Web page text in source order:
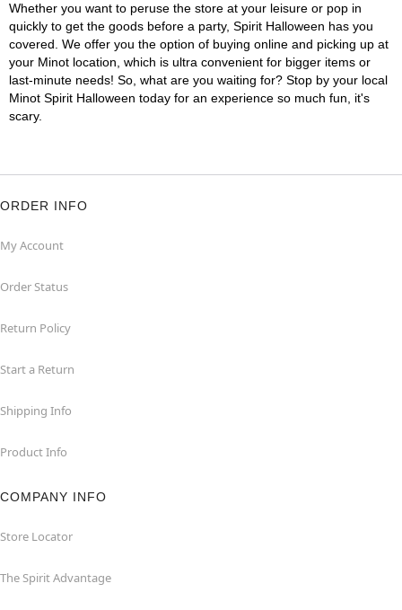
Whether you want to peruse the store at your leisure or pop in
quickly to get the goods before a party, Spirit Halloween has you
covered. We offer you the option of buying online and picking up at
your Minot location, which is ultra convenient for bigger items or
last-minute needs! So, what are you waiting for? Stop by your local
Minot Spirit Halloween today for an experience so much fun, it's
scary.
ORDER INFO
My Account
Order Status
Return Policy
Start a Return
Shipping Info
Product Info
COMPANY INFO
Store Locator
The Spirit Advantage